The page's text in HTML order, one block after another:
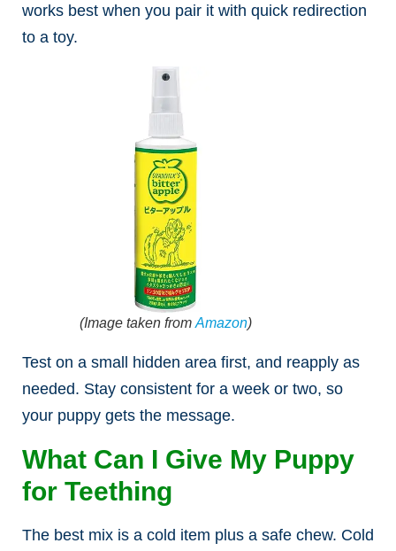
works best when you pair it with quick redirection
to a toy.
(Image taken from Amazon)
Test on a small hidden area first, and reapply as
needed. Stay consistent for a week or two, so
your puppy gets the message.
What Can I Give My Puppy
for Teething
The best mix is a cold item plus a safe chew. Cold